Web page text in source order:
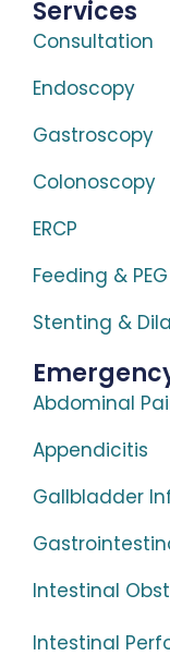
Services
Consultation
Endoscopy
Gastroscopy
Colonoscopy
ERCP
Feeding &
Stenting &
Abdominal
Appendicitis
Gallbladder
Intestinal
Intestinal